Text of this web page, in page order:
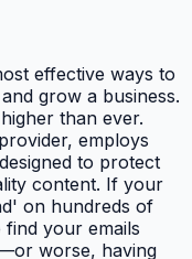
effective ways to
grow a business.
than ever.
employs
to protect
content. If your
on hundreds of
find your emails
worse, having